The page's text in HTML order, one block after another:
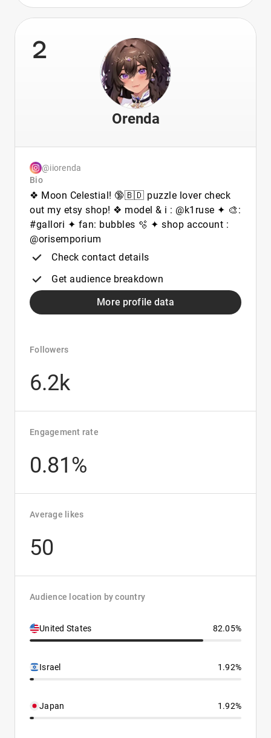
2
Orenda
@iiorenda
Bio
❖ Moon Celestial! 🔞🇧🇩 puzzle lover check
out my etsy shop! ❖ model & i : @k1ruse ✦ 🎨:
#gallori ✦ fan: bubbles 🫧 ✦ shop account :
@orisemporium
Check contact details
Get audience breakdown
More profile data
Followers
6.2k
Engagement rate
0.81%
Average likes
50
Audience location by country
United States 82.05%
Israel 1.92%
Japan 1.92%